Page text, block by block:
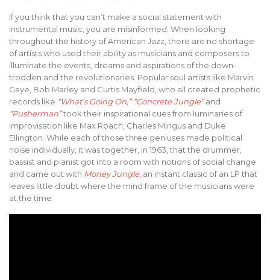
If you think that you can’t make a social statement with
instrumental music, you are misinformed. When looking
throughout the history of American Jazz, there are no shortage
of artists who used their ability as musicians and composers to
illuminate the events, dreams and aspirations of the down-
trodden and the revolutionaries. Popular soul artists like Marvin
Gaye, Bob Marley and Curtis Mayfield, who all created prophetic
records like “What’s Going On,” “Concrete Jungle”and
“Pusherman”took their inspirational cues from luminaries of
improvisation like Max Roach, Charles Mingus and Duke
Ellington. While each of those three geniuses made political
noise individually, it was together, in 1963, that the drummer,
bassist and pianist got into a room with notions of social change
and came out with Money Jungle, an instant classic of an LP that
leaves little doubt where the mind frame of the musicians were
at the time.